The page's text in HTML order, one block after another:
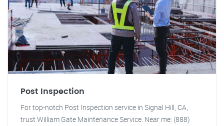
Post Inspection
For top-notch Post Inspection service in Signal Hill, CA,
trust William Gate Maintenance Service. Near me: (888)